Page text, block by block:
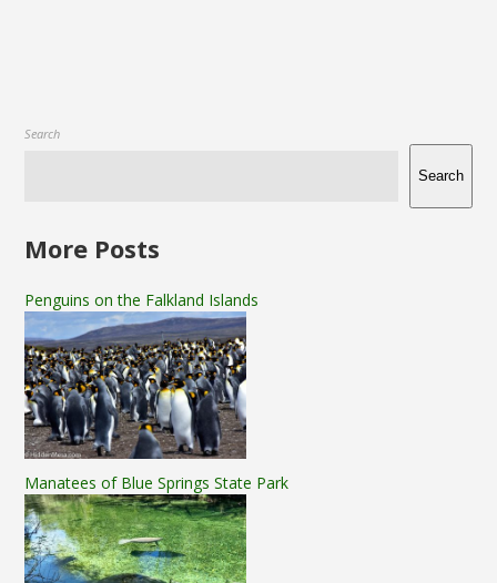
Search
Search
More Posts
Penguins on the Falkland Islands
Manatees of Blue Springs State Park